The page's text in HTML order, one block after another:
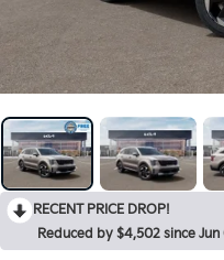
RECENT PRICE DROP!
Reduced by $4,502 since Jun